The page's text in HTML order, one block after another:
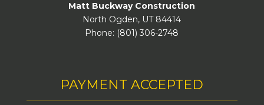
Matt Buckway Construction
North Ogden, UT 84414
Phone: (801) 306-2748
PAYMENT ACCEPTED